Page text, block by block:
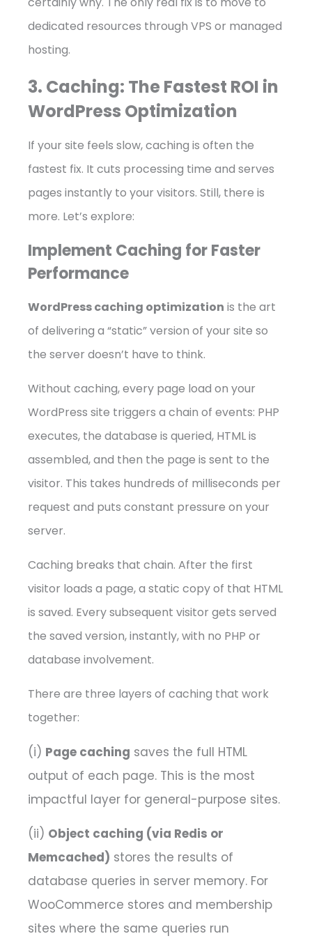
dedicated resources through VPS or managed
hosting.
3. Caching: The Fastest ROI in
WordPress Optimization
If your site feels slow, caching is often the
fastest fix. It cuts processing time and serves
pages instantly to your visitors. Still, there is
more. Let’s explore:
Implement Caching for Faster
Performance
WordPress caching optimization is the art
of delivering a “static” version of your site so
the server doesn’t have to think.
Without caching, every page load on your
WordPress site triggers a chain of events: PHP
executes, the database is queried, HTML is
assembled, and then the page is sent to the
visitor. This takes hundreds of milliseconds per
request and puts constant pressure on your
server.
Caching breaks that chain. After the first
visitor loads a page, a static copy of that HTML
is saved. Every subsequent visitor gets served
the saved version, instantly, with no PHP or
database involvement.
There are three layers of caching that work
together:
(i) Page caching saves the full HTML
output of each page. This is the most
impactful layer for general-purpose sites.
(ii) Object caching (via Redis or
Memcached) stores the results of
database queries in server memory. For
WooCommerce stores and membership
sites where the same queries run